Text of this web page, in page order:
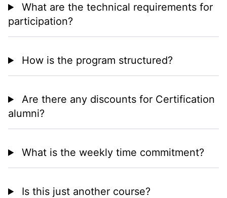
What are the technical requirements for
participation?
How is the program structured?
Are there any discounts for Certification
alumni?
What is the weekly time commitment?
Is this just another course?